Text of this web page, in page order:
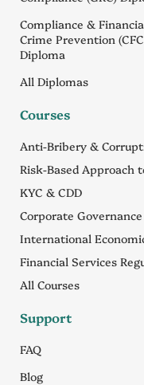
Compliance &
Crime Prevention
Diploma
All Diplomas
Courses
Anti-Bribery &
Risk-Based Approach
KYC & CDD
Corporate Governance
International
Financial Services
All Courses
Support
FAQ
Blog